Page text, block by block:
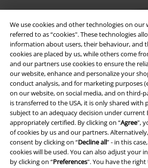
We use cookies and other technologies on our
referred to as “cookies". These technologies
information about users, their behaviour, and
cookies are placed by us, while others come
and our partners use cookies to ensure the
our website, enhance and personalize your
conduct analysis, and for marketing purposes
on our website, on social media, and on third-
is transferred to the USA, it is only shared with
subject to an adequacy decision under current
appropriately certified. By clicking on “Agree",
of cookies by us and our partners.
consent by clicking on “Decline all” - in this
cookies will be used. You can also adjust your
by clicking on “Preferences". You have the
Legal
Terms & Conditions
Imprint
Privacy Policy
Waste Disposal and Environmental Protection
Declaration of Conformity